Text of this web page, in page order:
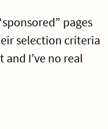
pages
selection criteria
I’ve no real